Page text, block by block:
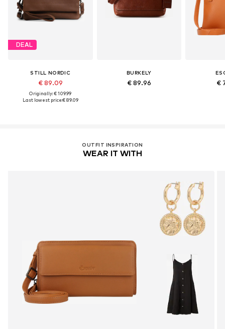
DEAL
STILL NORDIC
€ 89.09
Originally: € 109.99
Last lowest price:€ 89.09
BURKELY
€ 89.96 €
OUTFIT INSPIRATION
WEAR IT WITH